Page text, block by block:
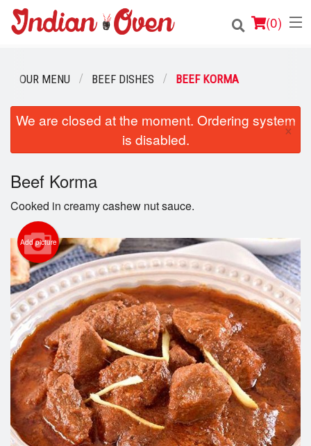
(0)
Order Online
Login
Registration
Cart (0)
Search
OUR MENU BEEF DISHES BEEF KORMA
We are closed at the moment. Ordering system
is disabled.
×
Beef Korma
Cooked in creamy cashew nut sauce.
Add picture